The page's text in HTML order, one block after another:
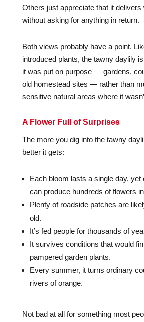
Others just appreciate that it
without asking for anything in return.
Both views probably have a point.
introduced plants, the tawny daylily
it was put on purpose — gardens,
old homestead sites — rather than
sensitive natural areas where it
A Flower Full of Surprises
The more you dig into the tawny
better it gets:
Each bloom lasts a single day, yet
can produce hundreds of flowers
Plenty of roadside patches are
old.
It’s fed people for thousands of
It survives conditions that would
pampered garden plants.
Every summer, it turns ordinary
rivers of orange.
Not bad at all for something most